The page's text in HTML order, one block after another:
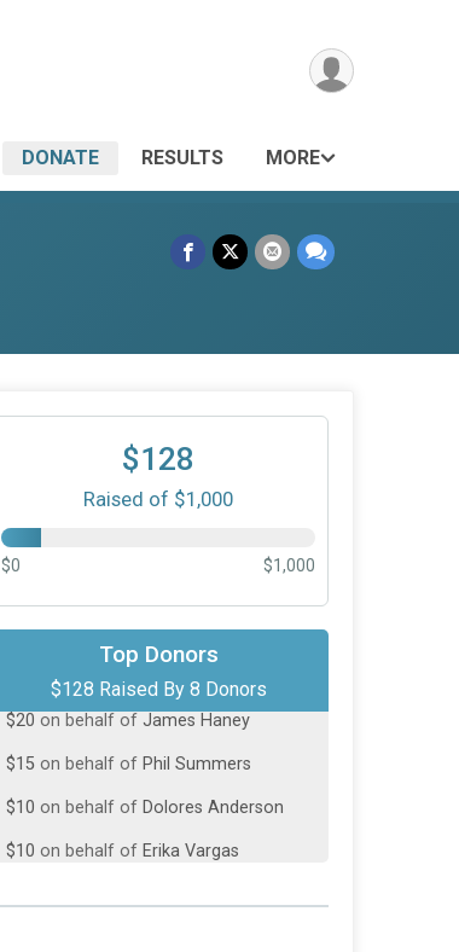
DONATE RESULTS MORE
$128
Raised of $1,000
$0 $1,000
Top Donors
$128 Raised By 8 Donors
on behalf of Jesse Green
on behalf ofJames Haney
$15 on behalf of Phil Summers
$10 on behalf of Dolores Anderson
$10 on behalf of Erika Vargas
$10 on behalf of Robert Ballesteros
$8on behalf ofJoey Mancini